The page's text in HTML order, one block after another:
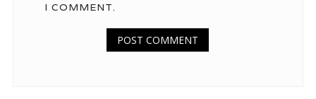
I COMMENT.